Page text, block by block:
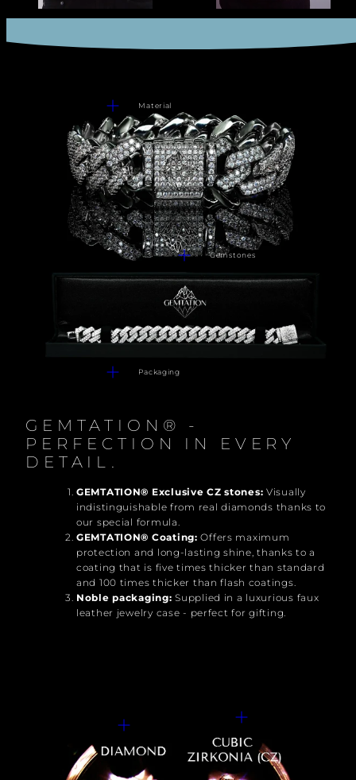
Gemstones
Material
Packaging
GEMTATION® -
PERFECTION IN EVERY
DETAIL.
GEMTATION® Exclusive CZ stones: Visually
indistinguishable from real diamonds thanks to
our special formula.
GEMTATION® Coating:Offers maximum
protection and long-lasting shine, thanks to a
coating that is five times thicker than standard
and 100 times thicker than flash coatings.
Noble packaging: Supplied in a luxurious faux
leather jewelry case - perfect for gifting.